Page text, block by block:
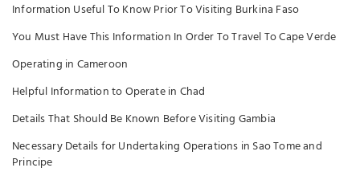
Information Useful To Know Prior To Visiting Burkina Faso
You Must Have This Information In Order To Travel To Cape Verde
Operating in Cameroon
Helpful Information to Operate in Chad
Details That Should Be Known Before Visiting Gambia
Necessary Details for Undertaking Operations in Sao Tome and
Principe